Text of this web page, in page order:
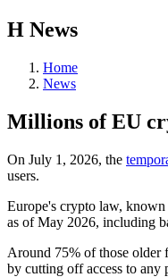
Н News
Home
News
Millions of EU
On July 1, 2026, the
users.
Europe's crypto law,
as of May 2026, including
Around 75% of those older
by cutting off access to any